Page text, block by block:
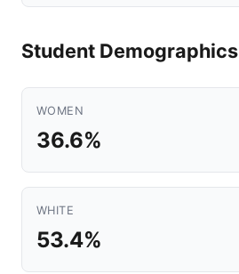
Student Demographics
WOMEN
36.6%
WHITE
53.4%